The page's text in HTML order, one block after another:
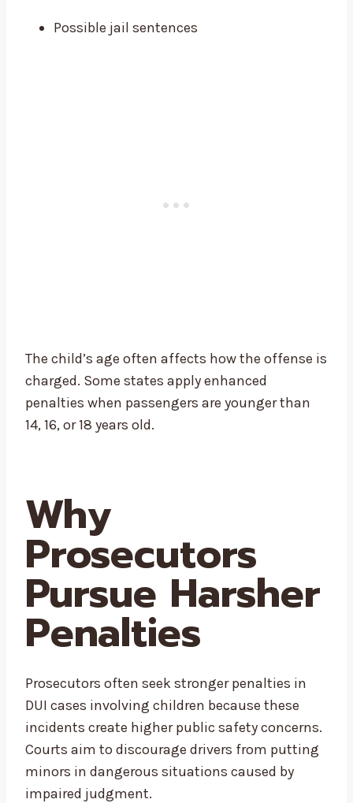
Possible jail sentences
The child’s age often affects how the offense is
charged. Some states apply enhanced
penalties when passengers are younger than
14, 16, or 18 years old.
Why
Prosecutors
Pursue Harsher
Penalties
Prosecutors often seek stronger penalties in
DUI cases involving children because these
incidents create higher public safety concerns.
Courts aim to discourage drivers from putting
minors in dangerous situations caused by
impaired judgment.